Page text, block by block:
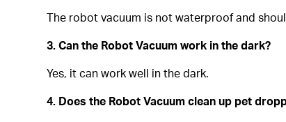
The robot vacuum is not waterproof and
3. Can the Robot Vacuum work in the dark?
Yes, it can work well in the dark.
4. Does the Robot Vacuum clean up pet